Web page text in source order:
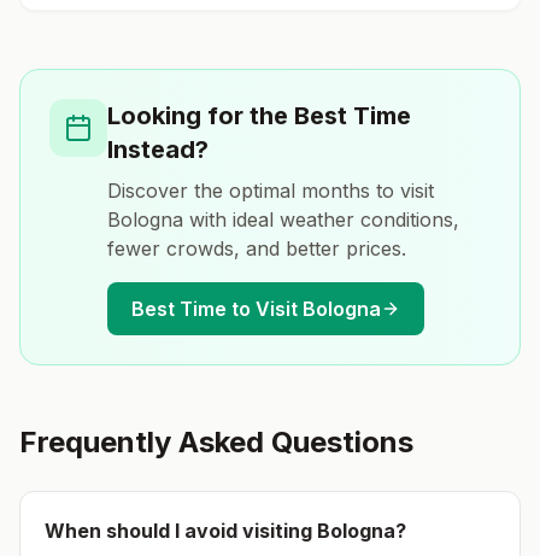
Looking for the Best Time
Instead?
Discover the optimal months to visit
Bologna with ideal weather conditions,
fewer crowds, and better prices.
Best Time to Visit Bologna
Frequently Asked Questions
When should I avoid visiting Bologna?